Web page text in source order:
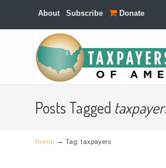
About Subscribe Donate
Navigation
Posts Tagged
Home →Tag: taxpayers